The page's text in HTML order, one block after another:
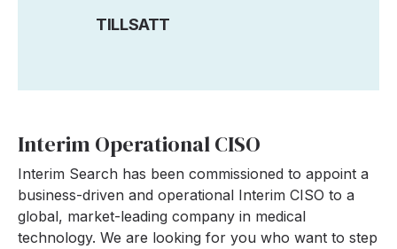
TILLSATT
Interim Operational CISO
Interim Search has been commissioned to appoint a
business-driven and operational Interim CISO to a
global, market-leading company in medical
technology. We are looking for you who want to step